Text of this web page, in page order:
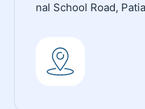
nal School Road,